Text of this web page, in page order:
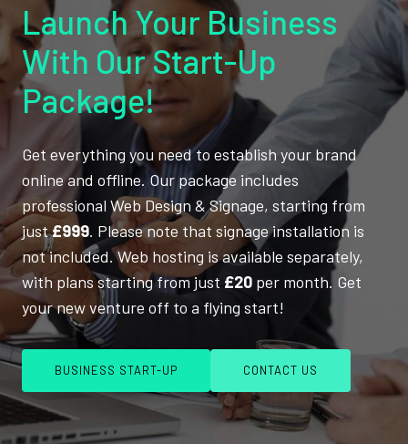
Launch Your Business
With Our Start-Up
Package!
Get everything you need to establish your brand
online and offline. Our package includes
professional Web Design & Signage, starting from
just£999. Please note that signage installation is
not included. Web hosting is available separately,
with plans starting from just £20 per month. Get
your new venture off to a flying start!
BUSINESS START-UP CONTACT US